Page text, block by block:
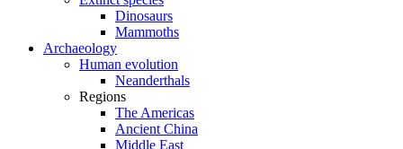
Dinosaurs
Mammoths
Archaeology
Human evolution
Neanderthals
Regions
The Americas
Ancient China
Middle East